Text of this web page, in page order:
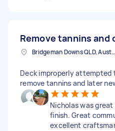
Remove tannins and
Bridgeman Downs QLD, Australia
Deck improperly attempted
remove tannins and later
Nicholas was
finish. Great
excellent